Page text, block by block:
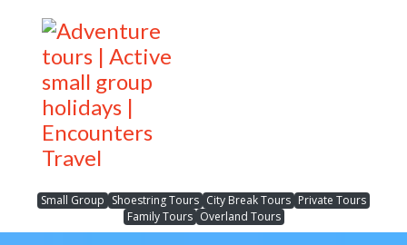
Small Group Shoestring Tours City Break Tours Private Tours
Family Tours Overland Tours